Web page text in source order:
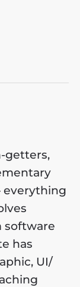
getters,
software
has
UI/